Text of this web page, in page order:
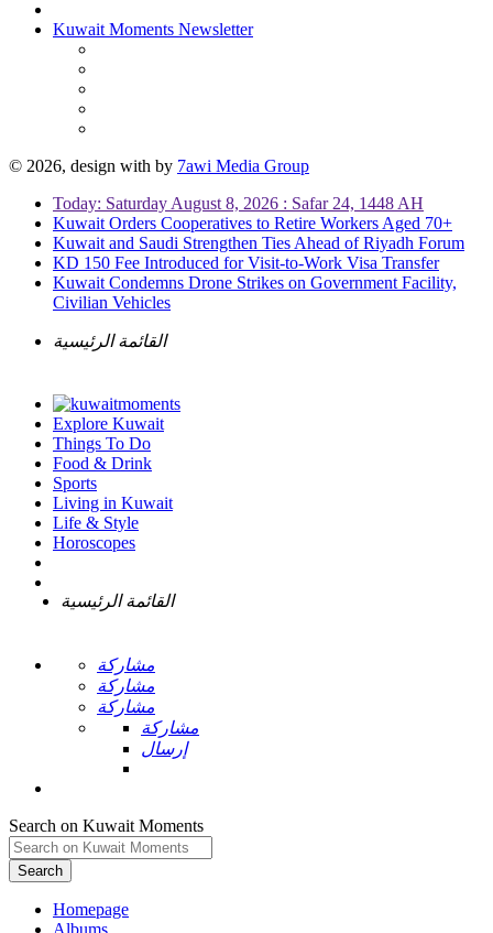
Kuwait Moments Newsletter
© 2026, design with by 7awi Media Group
Today: Saturday August 8, 2026 : Safar 24, 1448 AH
Kuwait Orders Cooperatives to Retire Workers Aged 70+
Kuwait and Saudi Strengthen Ties Ahead of Riyadh Forum
KD 150 Fee Introduced for Visit-to-Work Visa Transfer
Kuwait Condemns Drone Strikes on Government Facility,
Civilian Vehicles
القائمة الرئيسية
Explore Kuwait
Things To Do
Food & Drink
Sports
Living in Kuwait
Life & Style
Horoscopes
القائمة الرئيسية
مشاركة
مشاركة
مشاركة
مشاركة
إرسال
Search on Kuwait Moments
Search
Homepage